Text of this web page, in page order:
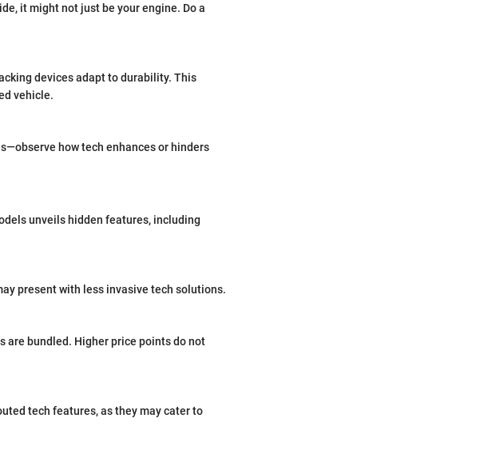
it might not just be your engine. Do a
devices adapt to durability. This
vehicle.
how tech enhances or hinders
unveils hidden features, including
present with less invasive tech solutions.
are bundled. Higher price points do not
tech features, as they may cater to